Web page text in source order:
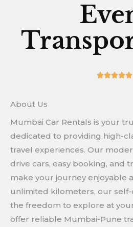

About Us
Mumbai Car Rentals is your
dedicated to providing high-
travel experiences. Our
drive cars, easy booking, and
make your journey enjoyable
unlimited kilometers, our self-
the freedom to explore at
offer reliable Mumbai-Pune